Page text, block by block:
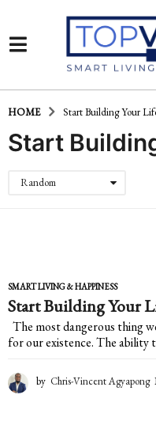
HOME Start Building Your
Start
Random
SMART LIVING & HAPPINESS
Start Building Your
The most dangerous thing
for our existence. The ability
by Chris-Vincent Agyapong